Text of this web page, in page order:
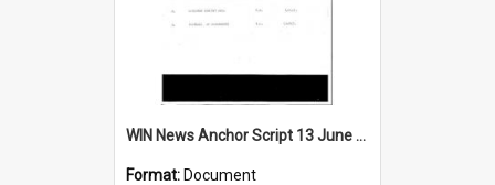
WIN News Anchor Script 13 June 1967
Format: Document